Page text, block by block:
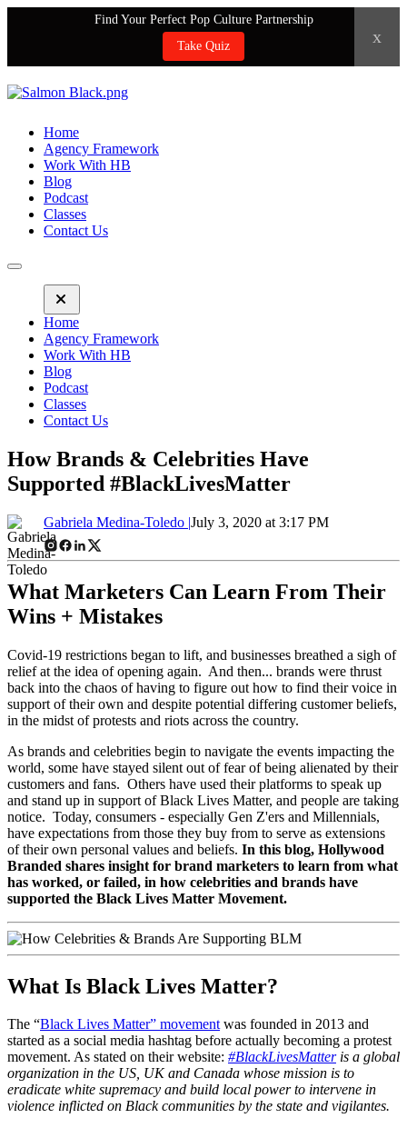
Find Your Perfect Pop Culture Partnership
Take Quiz
x
Home
Agency Framework
Work With HB
Blog
Podcast
Classes
Contact Us
Home
Agency Framework
Work With HB
Blog
Podcast
Classes
Contact Us
How Brands & Celebrities Have
Supported #BlackLivesMatter
Gabriela Medina-Toledo |July 3, 2020 at 3:17 PM
What Marketers Can Learn From Their
Wins + Mistakes
Covid-19 restrictions began to lift, and businesses breathed a sigh of
relief at the idea of opening again. And then... brands were thrust
back into the chaos of having to figure out how to find their voice in
support of their own and despite potential differing customer beliefs,
in the midst of protests and riots across the country.
As brands and celebrities begin to navigate the events impacting the
world, some have stayed silent out of fear of being alienated by their
customers and fans. Others have used their platforms to speak up
and stand up in support of Black Lives Matter, and people are taking
notice. Today, consumers - especially Gen Z'ers and Millennials,
have expectations from those they buy from to serve as extensions
of their own personal values and beliefs. In this blog, Hollywood
Branded shares insight for brand marketers to learn from what
has worked, or failed, in how celebrities and brands have
supported the Black Lives Matter Movement.
What Is Black Lives Matter?
The “Black Lives Matter” movementwas founded in 2013 and
started as a social media hashtag before actually becoming a protest
movement. As stated on their website: #BlackLivesMatteris a global
organization in the US, UK and Canada whose mission is to
eradicate white supremacy and build local power to intervene in
violence inflicted on Black communities by the state and vigilantes.